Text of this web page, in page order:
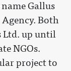
Gallus
Both
Ltd. up until
NGOs.
project to